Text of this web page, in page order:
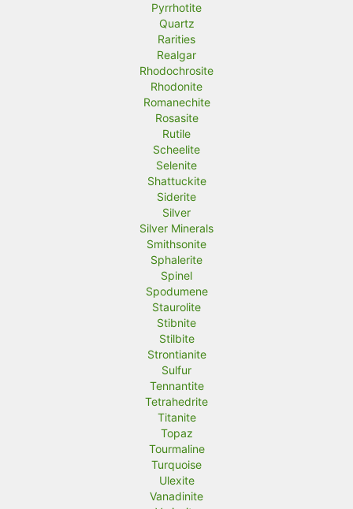
Pyrrhotite
Quartz
Rarities
Realgar
Rhodochrosite
Rhodonite
Romanechite
Rosasite
Rutile
Scheelite
Selenite
Shattuckite
Siderite
Silver
Silver Minerals
Smithsonite
Sphalerite
Spinel
Spodumene
Staurolite
Stibnite
Stilbite
Strontianite
Sulfur
Tennantite
Tetrahedrite
Titanite
Topaz
Tourmaline
Turquoise
Ulexite
Vanadinite